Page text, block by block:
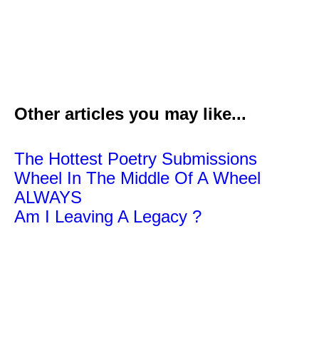
Other articles you may like...
The Hottest Poetry Submissions
Wheel In The Middle Of A Wheel
ALWAYS
Am I Leaving A Legacy ?